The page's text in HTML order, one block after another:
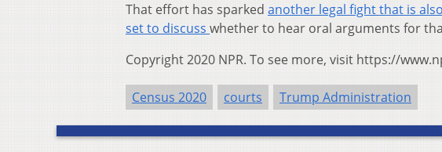
That effort has sparked another legal fight that is
set to discuss whether to hear oral arguments for
Copyright 2020 NPR. To see more, visit https://
Census 2020 courts Trump Administration